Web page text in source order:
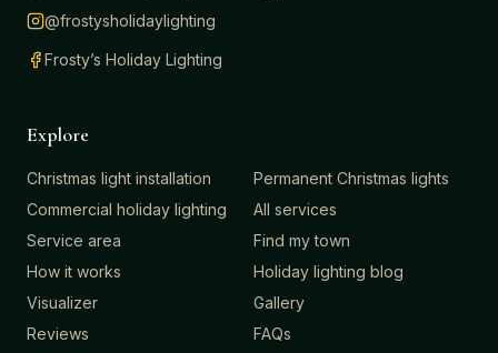
@frostysholidaylighting
Frosty’s Holiday Lighting
Explore
Christmas light installation
Permanent Christmas lights
Commercial holiday lighting
All services
Service area
Find my town
How it works
Holiday lighting blog
Visualizer
Gallery
Reviews
FAQs